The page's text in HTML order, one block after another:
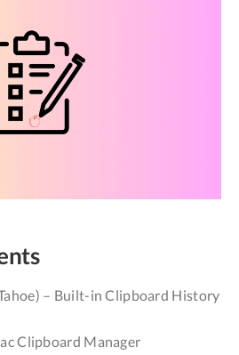
– Built-in Clipboard History
Clipboard Manager